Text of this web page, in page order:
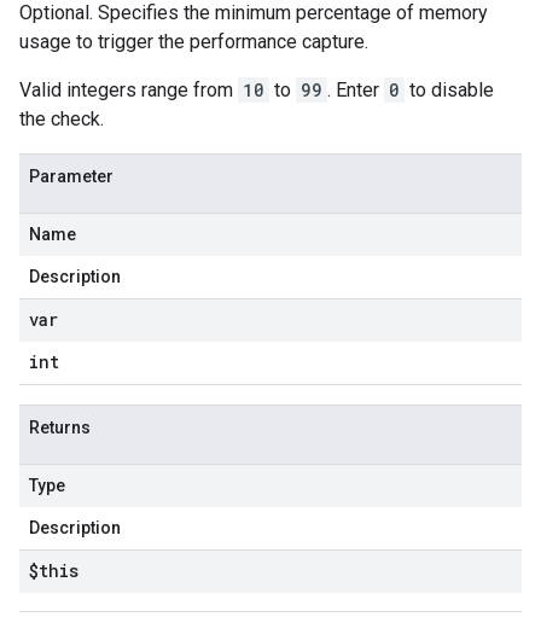
Optional. Specifies the minimum percentage of memory
usage to trigger the performance capture.
Valid integers range from 10 to 99 . Enter 0 to disable
the check.
Parameter
Name
Description
var
int
Returns
Type
Description
$this